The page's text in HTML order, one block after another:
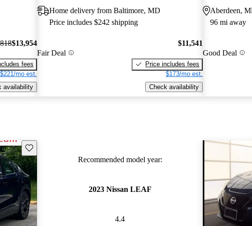
$13,954
fees
$221/mo est.
availability
Home delivery from Baltimore, MD
Price includes $242 shipping
Fair Deal
$11,541
Price includes fees
$173/mo est.
Check availability
Aberdeen,
96 mi away
Good Deal
Save this listing
Recommended model year:
2023 Nissan LEAF
4.4